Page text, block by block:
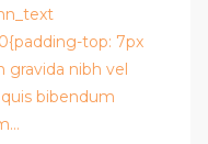
top: 7px
gravida nibh vel
bibendum